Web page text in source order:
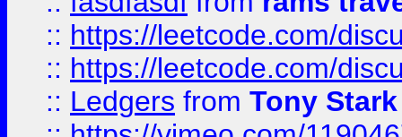
:: https://leetcode.com/
:: https://leetcode.com/
:: Ledgers from Tony Stark